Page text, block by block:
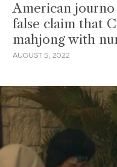
American journo
false claim that
mahjong with
AUGUST 5, 2022